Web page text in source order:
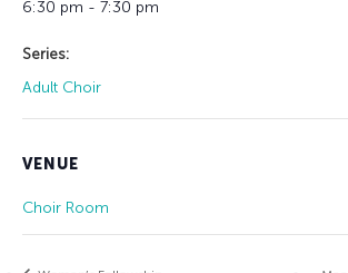
6:30 pm - 7:30 pm
Series:
Adult Choir
VENUE
Choir Room